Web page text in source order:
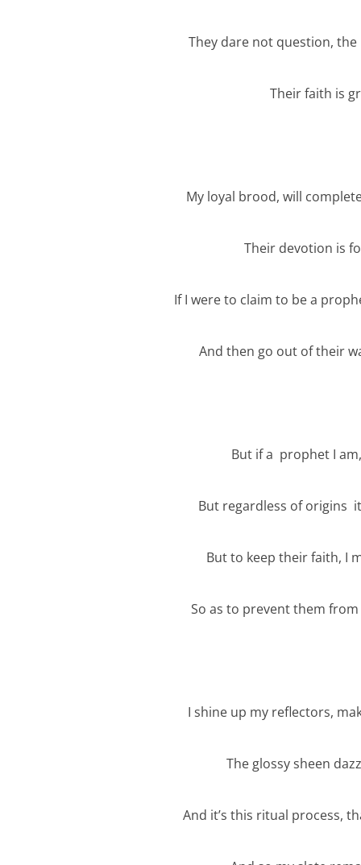
They dare not question,
Their faith is
My loyal brood, will
Their devotion is
If I were to claim to be a
And then go out of their
But if a prophet I
But regardless of origins
But to keep their faith, I
So as to prevent them
I shine up my reflectors,
The glossy sheen
And it’s this ritual process,